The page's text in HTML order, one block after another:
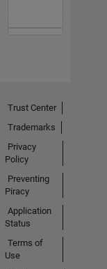
Trust Center
Trademarks
Privacy
Policy
Preventing
Piracy
Application
Status
Terms of
Use